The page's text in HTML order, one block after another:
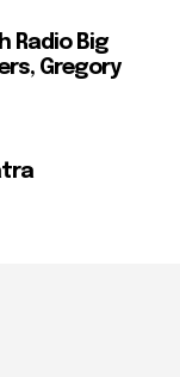
Radio Big
Gregory